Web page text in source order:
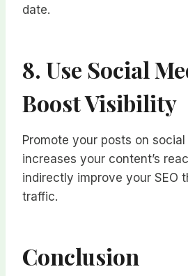
date.
8. Use Social
Boost Visibility
Promote your posts on
increases your content’s
indirectly improve your SEO
traffic.
Conclusion